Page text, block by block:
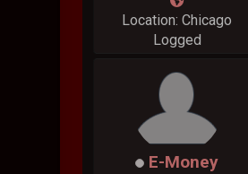
Location: Chicago
Logged
E-Money